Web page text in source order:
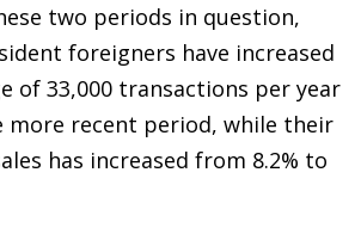
two periods in question,
foreigners have increased
of 33,000 transactions per year
more recent period, while their
has increased from 8.2% to